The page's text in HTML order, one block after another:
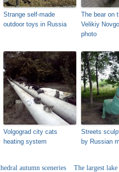
Strange self-made
outdoor toys in Russia
The bear on
Velikiy
photo
Volgograd city cats
heating system
Streets
by Russian
autumn sceneries The largest